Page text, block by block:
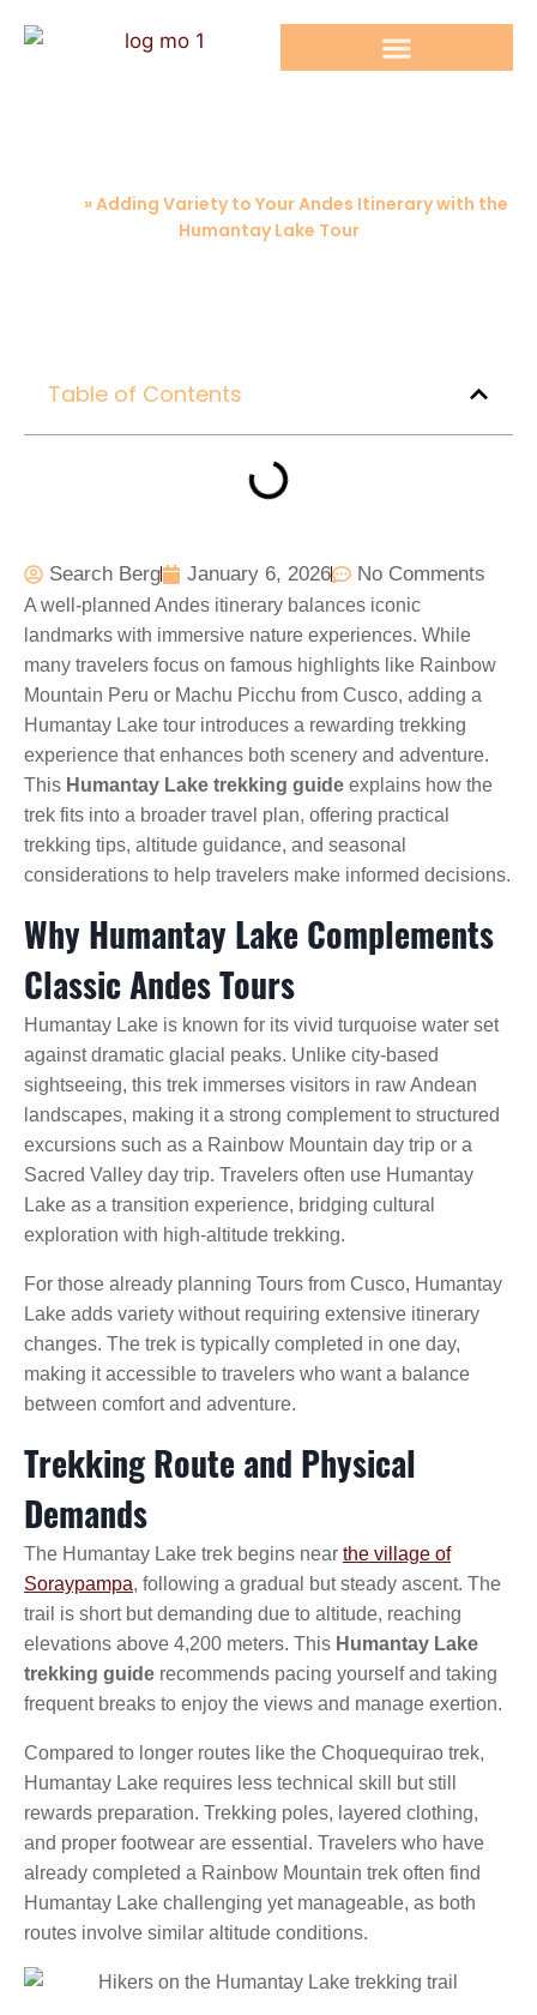
»Adding Variety to Your Andes Itinerary with the
Humantay Lake Tour
Table of Contents
Search Berg January 6, 2026 No Comments
A well-planned Andes itinerary balances iconic
landmarks with immersive nature experiences. While
many travelers focus on famous highlights like Rainbow
Mountain Peru or Machu Picchu from Cusco, adding a
Humantay Lake tour introduces a rewarding trekking
experience that enhances both scenery and adventure.
This Humantay Lake trekking guide explains how the
trek fits into a broader travel plan, offering practical
trekking tips, altitude guidance, and seasonal
considerations to help travelers make informed decisions.
Why Humantay Lake Complements
Classic Andes Tours
Humantay Lake is known for its vivid turquoise water set
against dramatic glacial peaks. Unlike city-based
sightseeing, this trek immerses visitors in raw Andean
landscapes, making it a strong complement to structured
excursions such as a Rainbow Mountain day trip or a
Sacred Valley day trip. Travelers often use Humantay
Lake as a transition experience, bridging cultural
exploration with high-altitude trekking.
For those already planning Tours from Cusco, Humantay
Lake adds variety without requiring extensive itinerary
changes. The trek is typically completed in one day,
making it accessible to travelers who want a balance
between comfort and adventure.
Trekking Route and Physical
Demands
The Humantay Lake trek begins near the village of
Soraypampa, following a gradual but steady ascent. The
trail is short but demanding due to altitude, reaching
elevations above 4,200 meters. This Humantay Lake
trekking guide recommends pacing yourself and taking
frequent breaks to enjoy the views and manage exertion.
Compared to longer routes like the Choquequirao trek,
Humantay Lake requires less technical skill but still
rewards preparation. Trekking poles, layered clothing,
and proper footwear are essential. Travelers who have
already completed a Rainbow Mountain trek often find
Humantay Lake challenging yet manageable, as both
routes involve similar altitude conditions.